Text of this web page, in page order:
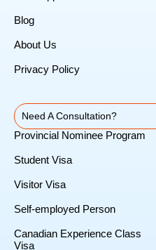
Blog
About Us
Privacy Policy
Need A Consultation?
Provincial Nominee Program
Student Visa
Visitor Visa
Self-employed Person
Canadian Experience Class
Visa